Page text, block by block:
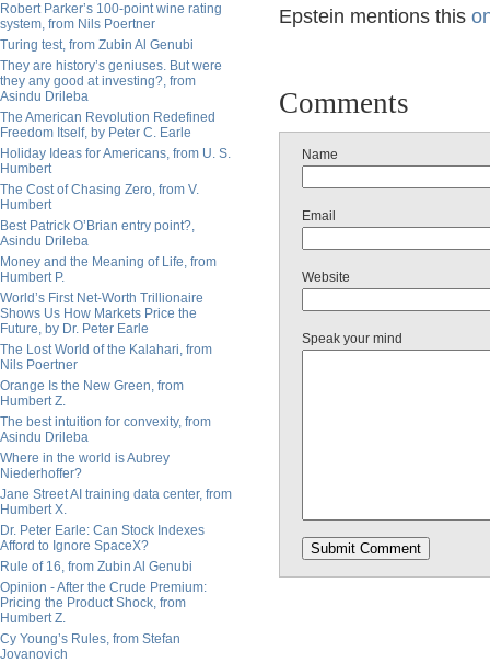
Robert Parker’s 100-point wine rating
system, from Nils Poertner
Turing test, from Zubin Al Genubi
They are history’s geniuses. But were
they any good at investing?, from
Asindu Drileba
The American Revolution Redefined
Freedom Itself, by Peter C. Earle
Holiday Ideas for Americans, from U. S.
Humbert
The Cost of Chasing Zero, from V.
Humbert
Best Patrick O’Brian entry point?,
Asindu Drileba
Money and the Meaning of Life, from
Humbert P.
World’s First Net-Worth Trillionaire
Shows Us How Markets Price the
Future, by Dr. Peter Earle
The Lost World of the Kalahari, from
Nils Poertner
Orange Is the New Green, from
Humbert Z.
The best intuition for convexity, from
Asindu Drileba
Where in the world is Aubrey
Niederhoffer?
Jane Street AI training data center, from
Humbert X.
Dr. Peter Earle: Can Stock Indexes
Afford to Ignore SpaceX?
Rule of 16, from Zubin Al Genubi
Opinion - After the Crude Premium:
Pricing the Product Shock, from
Humbert Z.
Cy Young’s Rules, from Stefan
Jovanovich
Epstein mentions this
Comments
Name
Email
Website
Speak your mind